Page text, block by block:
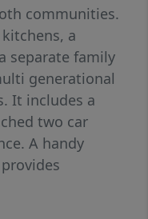
communities.
a
separate family
generational
It includes a
two car
A handy
ground pool